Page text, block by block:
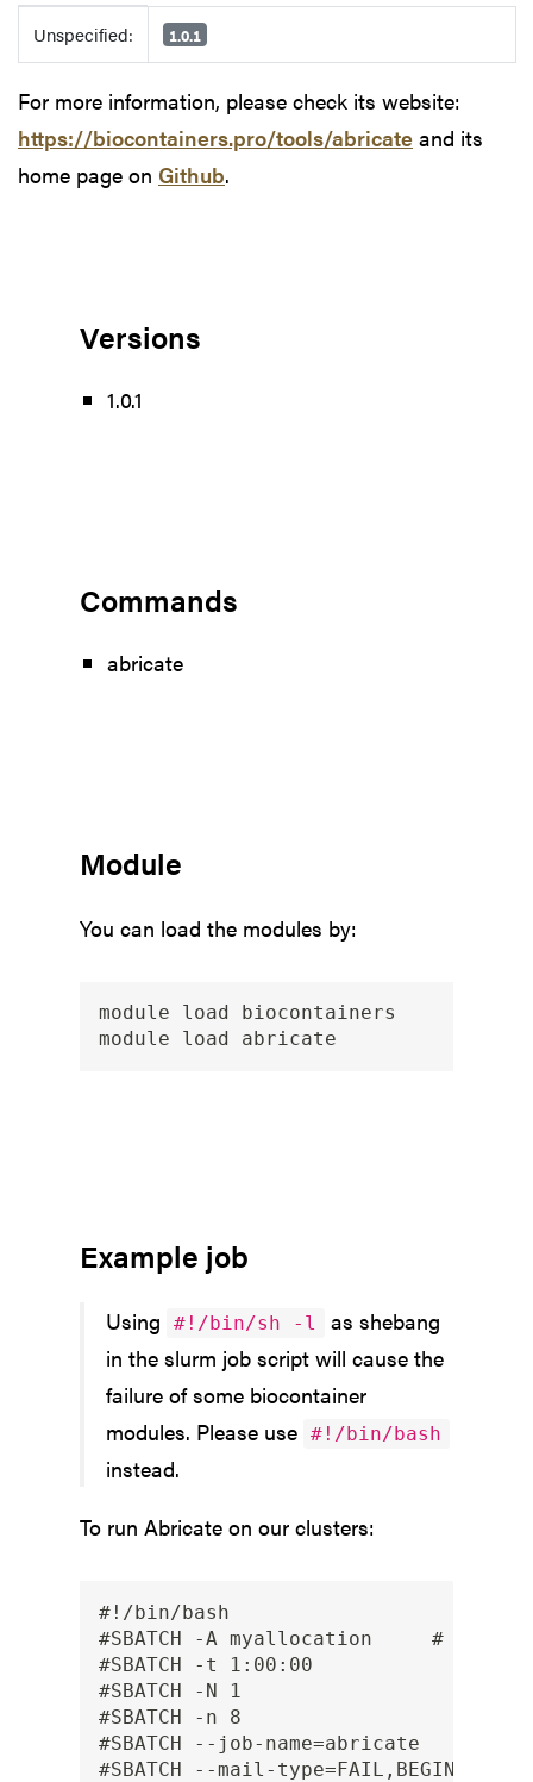
Available Versions
Unspecified: 1.0.1
For more information, please check its website:
https://biocontainers.pro/tools/abricate and its
home page on Github.
Versions
1.0.1
Commands
abricate
Module
You can load the modules by:
module load biocontainers
Example job
Using #!/bin/sh -l
as shebang
in the slurm job script will cause the
failure of some biocontainer
modules. Please use #!/bin/bash
instead.
To run Abricate on our clusters:
#!/bin/bash
#SBATCH -A myallocation     #
#SBATCH -t 1:00:00
#SBATCH -N 1
#SBATCH -n 8
#SBATCH --job-name=abricate
#SBATCH --mail-type=FAIL,BEGIN,END